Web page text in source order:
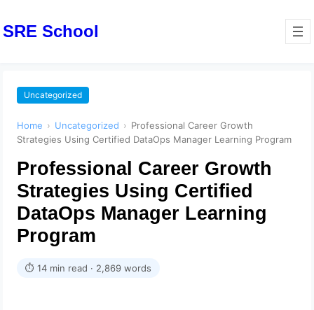
SRE School
Uncategorized
Home › Uncategorized › Professional Career Growth
Strategies Using Certified DataOps Manager Learning Program
Professional Career Growth
Strategies Using Certified
DataOps Manager Learning
Program
⏱ 14 min read · 2,869 words